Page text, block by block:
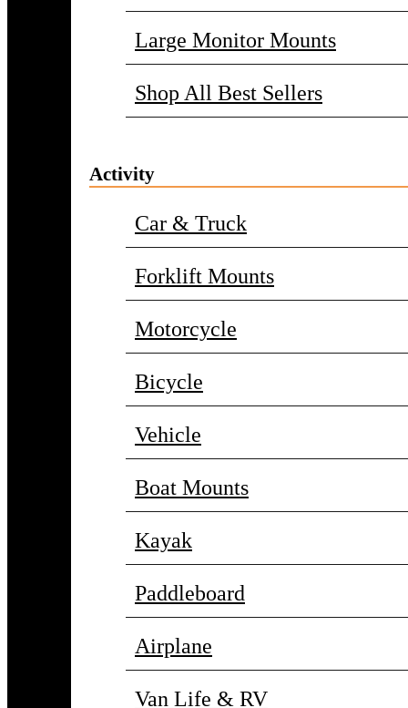
Large Monitor Mounts
Shop All Best Sellers
Activity
Car & Truck
Forklift Mounts
Motorcycle
Bicycle
Vehicle
Boat Mounts
Kayak
Paddleboard
Airplane
Van Life & RV